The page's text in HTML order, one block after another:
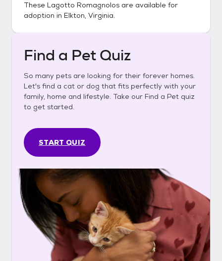
These Lagotto Romagnolos are available for
adoption in Elkton, Virginia.
Find a Pet Quiz
So many pets are looking for their forever homes.
Let's find a cat or dog that fits perfectly with your
family, home and lifestyle. Take our Find a Pet quiz
to get started.
START QUIZ